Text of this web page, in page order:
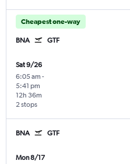
Cheapest one-way
BNA GTF
Sat 9/26
6:05 am -
5:41 pm
2 stops
12h 36m
BNA GTF
Mon 8/17